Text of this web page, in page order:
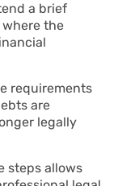
a brief
where the
requirements
are
legally
steps allows